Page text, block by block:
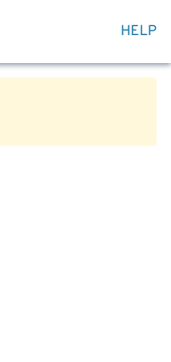
HELP